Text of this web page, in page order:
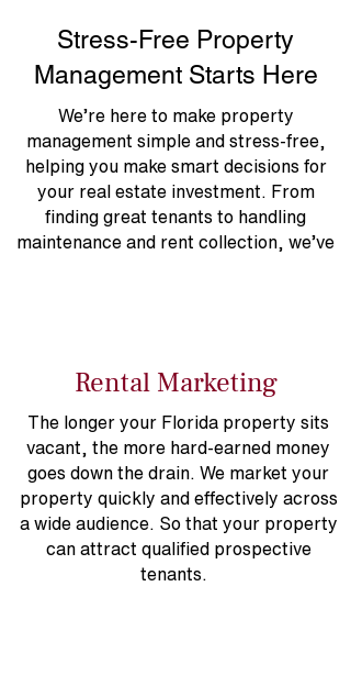
Stress-Free Property
Management Starts Here
We’re here to make property
management simple and stress-free,
helping you make smart decisions for
your real estate investment. From
finding great tenants to handling
maintenance and rent collection, we’ve
Rental Marketing
The longer your Florida property sits
vacant, the more hard-earned money
goes down the drain. We market your
property quickly and effectively across
a wide audience. So that your property
can attract qualified prospective
tenants.